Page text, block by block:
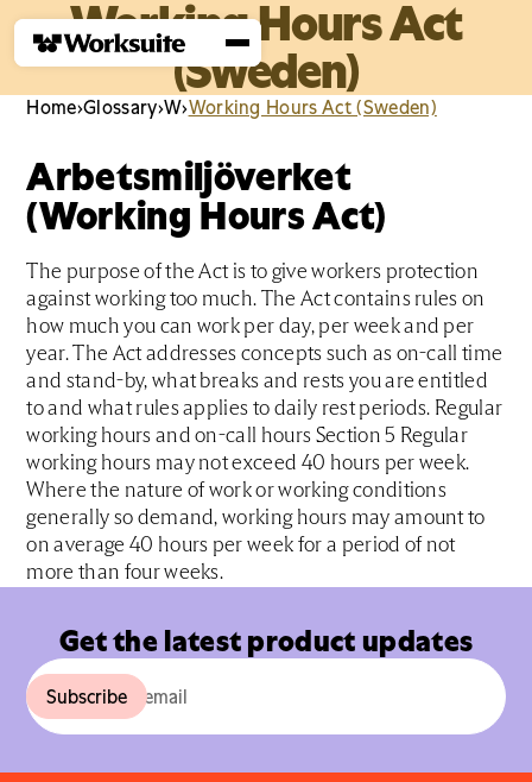
Working Hours Act
(Sweden)
Home›Glossary›W›Working Hours Act (Sweden)
Arbetsmiljöverket
(Working Hours Act)
The purpose of the Act is to give workers protection
against working too much. The Act contains rules on
how much you can work per day, per week and per
year. The Act addresses concepts such as on-call time
and stand-by, what breaks and rests you are entitled
to and what rules applies to daily rest periods. Regular
working hours and on-call hours Section 5 Regular
working hours may not exceed 40 hours per week.
Where the nature of work or working conditions
generally so demand, working hours may amount to
on average 40 hours per week for a period of not
more than four weeks.
Get the latest product updates